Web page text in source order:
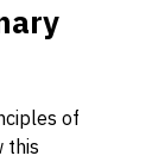
of
this